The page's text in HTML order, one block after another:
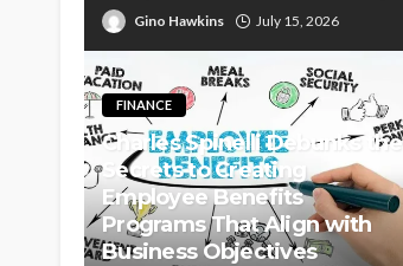
Gino Hawkins July 15, 2026
FINANCE
Charles Spinelli Debunks the
Secrets to Creating
Employee Benefits
Programs That Align with
Business Objectives